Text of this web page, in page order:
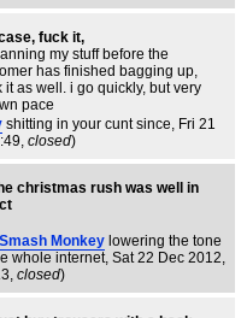
fuck it,
my stuff before the
has finished bagging up,
it as well. i go quickly, but very
pace
shitting in your cunt since, Fri 21
closed)
christmas rush was well in
Smash Monkey lowering the tone
whole internet, Sat 22 Dec 2012,
closed)